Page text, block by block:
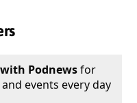
Podnewsfor
events every day